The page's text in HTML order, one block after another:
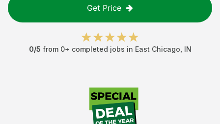
Get Price
0/5 from 0+ completed jobs in East Chicago IN